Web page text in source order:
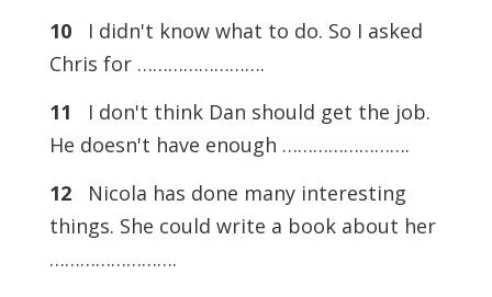
10I didn't know what to do. So I asked
Chris for …………………….
11 I don't think Dan should get the job.
He doesn't have enough …………………….
12Nicola has done many interesting
things. She could write a book about her
…………………….